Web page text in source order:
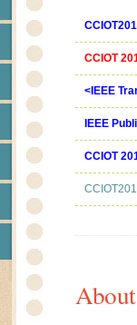
CCIOT
<IEEE
IEEE
CCIOT
About